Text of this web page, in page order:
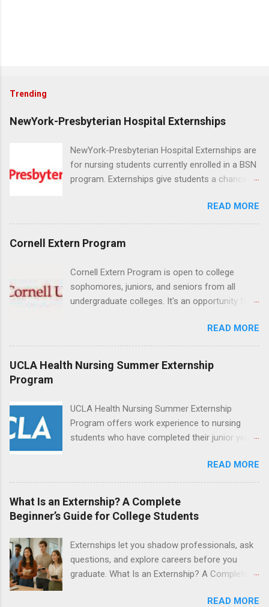
Trending
NewYork-Presbyterian Hospital Externships
NewYork-Presbyterian Hospital Externships are
for nursing students currently enrolled in a BSN
program. Externships give students a chance to
in nursing. Externs will work in one of the
world’s largest academic medical centers. They
and other nurses in an environment where they
knowledge. Positions are offered as a Nursing
Attendant, Nursing Companion or Summer
Nurse Externship. All are part-time nursing
READ MORE
Cornell Extern Program
Cornell Extern Program is open to college
sophomores, juniors, and seniors from all
undergraduate colleges. It's an opportunity for
still in college. Winter externships are offered
during January and February. Externships can
last from one day to one week. Eligible
students will find externships available in
no include pay or college credit. Students will be
responsible for all expenses, including travel
READ MORE
UCLA Health Nursing Summer Externship
Program
UCLA Health Nursing Summer Externship
Program offers work experience to nursing
students who have completed their junior year
school. The externship is unpaid. Externships
are offered during the summer and take place
at Ronald Reagan UCLA Medical Center, UCLA
Medical Center, Santa Monica, Mattel Children's
Hospital UCLA, and The Stewart and Lynda
Applicants can choose two specialty areas for
their externship. The externship is designed to
help nursing students choose a career path in
READ MORE
What Is an Externship? A Complete
Beginner’s Guide for College Students
Externships let you shadow professionals, ask
questions, and explore careers before you
graduate. What Is an Externship? A Complete
heard classmates talk about “doing anREAD MORE